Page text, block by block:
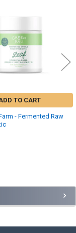
TO CART
- Fermented Raw